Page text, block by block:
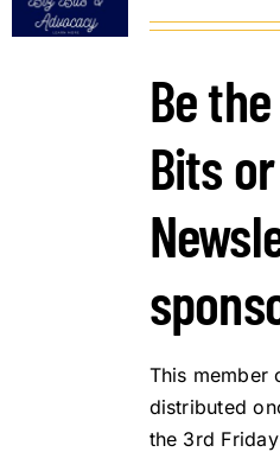
Be
Bits
This member
distributed
the 3rd